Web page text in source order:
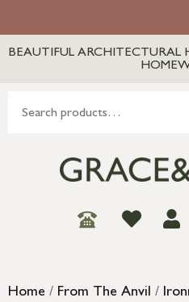
BEAUTIFUL
Home / From The Anvil /